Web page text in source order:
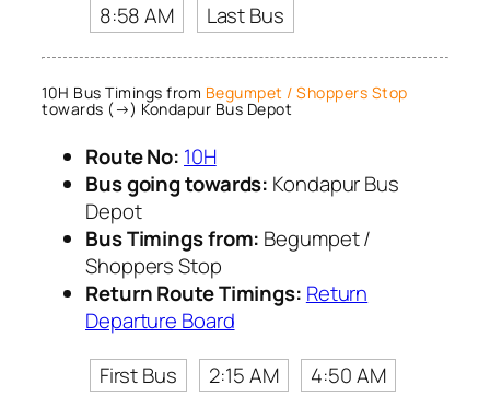
8:58 AM
Last Bus
10H Bus Timings from Begumpet / Shoppers Stop
towards (→) Kondapur Bus Depot
Route No: 10H
Bus going towards: Kondapur Bus
Depot
Bus Timings from: Begumpet /
Shoppers Stop
Return Route Timings: Return
Departure Board
First Bus
2:15 AM
4:50 AM